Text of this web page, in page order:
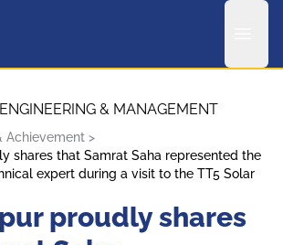
& MANAGEMENT
Achievement >
shares that Samrat Saha represented the
expert during a visit to the TT5 Solar
proudly shares